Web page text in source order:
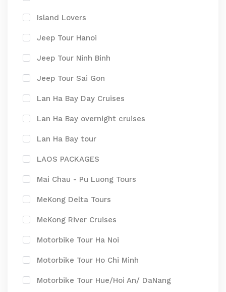
Island Lovers
Jeep Tour Hanoi
Jeep Tour Ninh Binh
Jeep Tour Sai Gon
Lan Ha Bay Day Cruises
Lan Ha Bay overnight cruises
Lan Ha Bay tour
LAOS PACKAGES
Mai Chau - Pu Luong Tours
MeKong Delta Tours
MeKong River Cruises
Motorbike Tour Ha Noi
Motorbike Tour Ho Chi Minh
Motorbike Tour Hue/Hoi An/ DaNang